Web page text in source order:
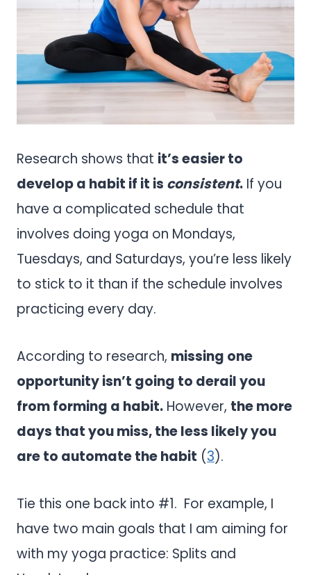
Research shows that it’s easier to
develop a habit if it is consistent. If you
have a complicated schedule that
involves doing yoga on Mondays,
Tuesdays, and Saturdays, you’re less likely
to stick to it than if the schedule involves
practicing every day.
According to research, missing one
opportunity isn’t going to derail you
from forming a habit. However, the more
days that you miss, the less likely you
are to automate the habit (3).
Tie this one back into #1. For example, I
have two main goals that I am aiming for
with my yoga practice: Splits and